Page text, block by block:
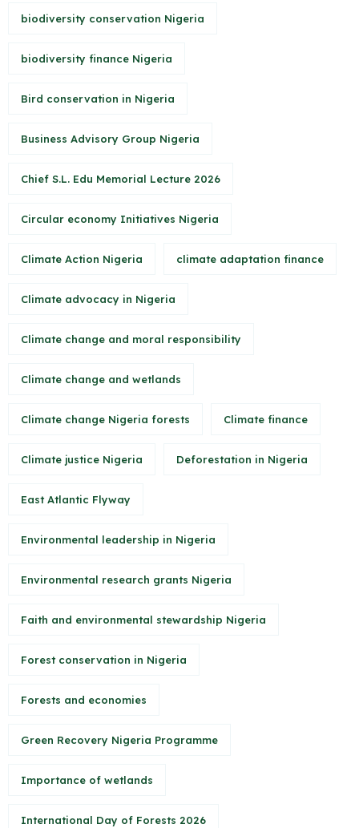
biodiversity conservation Nigeria
biodiversity finance Nigeria
Bird conservation in Nigeria
Business Advisory Group Nigeria
Chief S.L. Edu Memorial Lecture 2026
Circular economy Initiatives Nigeria
Climate Action Nigeria climate adaptation finance
Climate advocacy in Nigeria
Climate change and moral responsibility
Climate change and wetlands
Climate change Nigeria forests Climate finance
Climate justice Nigeria Deforestation in Nigeria
East Atlantic Flyway
Environmental leadership in Nigeria
Environmental research grants Nigeria
Faith and environmental stewardship Nigeria
Forest conservation in Nigeria
Forests and economies
Green Recovery Nigeria Programme
Importance of wetlands
International Day of Forests 2026